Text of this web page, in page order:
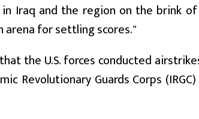
Iraq and the region on the brink
arena for settling scores."
the U.S. forces conducted
Revolutionary Guards Corps